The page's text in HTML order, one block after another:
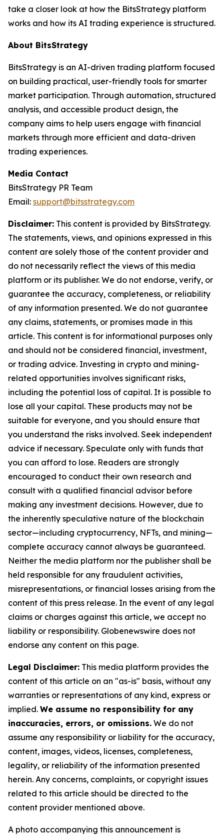
take a closer look at how the BitsStrategy platform
works and how its AI trading experience is structured.
About BitsStrategy
BitsStrategy is an AI-driven trading platform focused
on building practical, user-friendly tools for smarter
market participation. Through automation, structured
analysis, and accessible product design, the
company aims to help users engage with financial
markets through more efficient and data-driven
trading experiences.
Media Contact
BitsStrategy PR Team
Email: support@bitsstrategy.com
Disclaimer: This content is provided by BitsStrategy.
The statements, views, and opinions expressed in this
content are solely those of the content provider and
do not necessarily reflect the views of this media
platform or its publisher. We do not endorse, verify, or
guarantee the accuracy, completeness, or reliability
of any information presented. We do not guarantee
any claims, statements, or promises made in this
article. This content is for informational purposes only
and should not be considered financial, investment,
or trading advice. Investing in crypto and mining-
related opportunities involves significant risks,
including the potential loss of capital. It is possible to
lose all your capital. These products may not be
suitable for everyone, and you should ensure that
you understand the risks involved. Seek independent
advice if necessary. Speculate only with funds that
you can afford to lose. Readers are strongly
encouraged to conduct their own research and
consult with a qualified financial advisor before
making any investment decisions. However, due to
the inherently speculative nature of the blockchain
sector—including cryptocurrency, NFTs, and mining—
complete accuracy cannot always be guaranteed.
Neither the media platform nor the publisher shall be
held responsible for any fraudulent activities,
misrepresentations, or financial losses arising from the
content of this press release. In the event of any legal
claims or charges against this article, we accept no
liability or responsibility. Globenewswire does not
endorse any content on this page.
Legal Disclaimer: This media platform provides the
content of this article on an "as-is" basis, without any
warranties or representations of any kind, express or
implied. We assume no responsibility for any
inaccuracies, errors, or omissions. We do not
assume any responsibility or liability for the accuracy,
content, images, videos, licenses, completeness,
legality, or reliability of the information presented
herein. Any concerns, complaints, or copyright issues
related to this article should be directed to the
content provider mentioned above.
A photo accompanying this announcement is